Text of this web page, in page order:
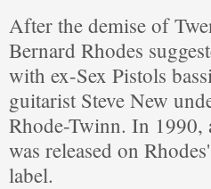
After the demise of
Bernard Rhodes
with ex-Sex Pistols
guitarist Steve New
Rhode-Twinn. In
was released on
label.